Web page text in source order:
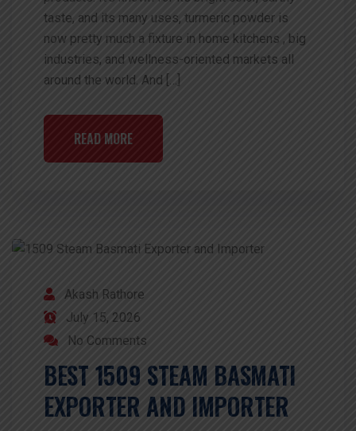
taste, and its many uses, turmeric powder is
now pretty much a fixture in home kitchens , big
industries, and wellness-oriented markets all
around the world. And […]
READ MORE
Akash Rathore
July 15, 2026
No Comments
BEST 1509 STEAM BASMATI
EXPORTER AND IMPORTER